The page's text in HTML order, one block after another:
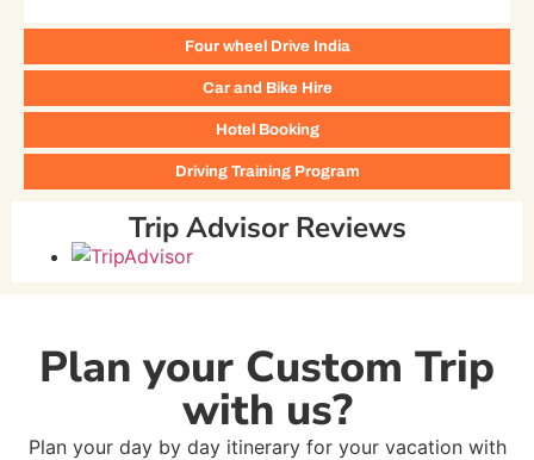
Four wheel Drive India
Car and Bike Hire
Hotel Booking
Driving Training Program
Trip Advisor Reviews
Plan your Custom Trip
with us?
Plan your day by day itinerary for your vacation with